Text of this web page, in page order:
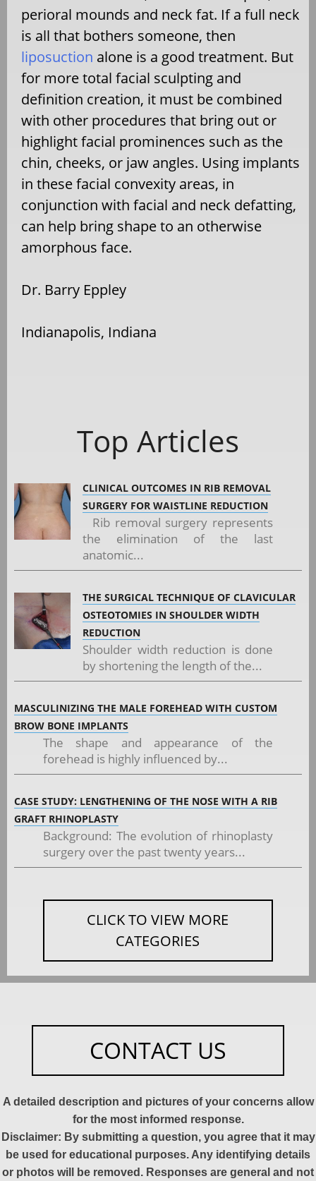
perioral mounds and neck fat. If a full neck
is all that bothers someone, then
liposuction alone is a good treatment. But
for more total facial sculpting and
definition creation, it must be combined
with other procedures that bring out or
highlight facial prominences such as the
chin, cheeks, or jaw angles. Using implants
in these facial convexity areas, in
conjunction with facial and neck defatting,
can help bring shape to an otherwise
amorphous face.
Dr. Barry Eppley
Indianapolis, Indiana
Top Articles
CLINICAL OUTCOMES IN RIB REMOVAL
SURGERY FOR WAISTLINE REDUCTION
Rib removal surgery represents
the elimination of the last
anatomic...
THE SURGICAL TECHNIQUE OF CLAVICULAR
OSTEOTOMIES IN SHOULDER WIDTH
REDUCTION
Shoulder width reduction is done
by shortening the length of the...
MASCULINIZING THE MALE FOREHEAD WITH CUSTOM
BROW BONE IMPLANTS
The shape and appearance of the
forehead is highly influenced by...
CASE STUDY: LENGTHENING OF THE NOSE WITH A RIB
GRAFT RHINOPLASTY
Background: The evolution of rhinoplasty
surgery over the past twenty years...
CLICK TO VIEW MORE
CATEGORIES
CONTACT US
A detailed description and pictures of your concerns allow
for the most informed response.
Disclaimer: By submitting a question, you agree that it may
be used for educational purposes. Any identifying details
or photos will be removed. Responses are general and not